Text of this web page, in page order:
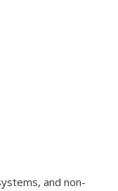
and non-